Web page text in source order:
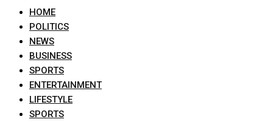
HOME
POLITICS
NEWS
BUSINESS
SPORTS
ENTERTAINMENT
LIFESTYLE
SPORTS